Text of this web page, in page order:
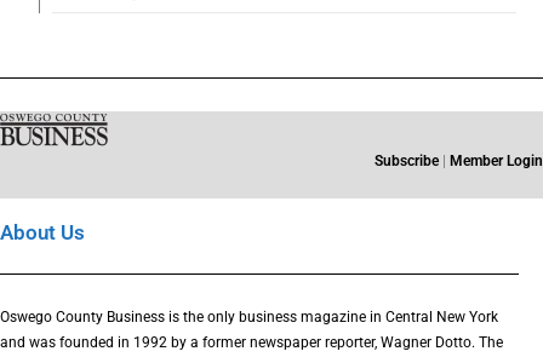
Subscribe | Member Login
About Us
Oswego County Business is the only business magazine in Central New York
and was founded in 1992 by a former newspaper reporter, Wagner Dotto. The